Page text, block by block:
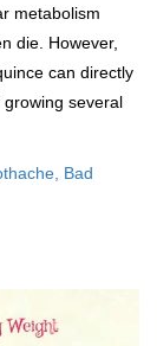
metabolism
die. However,
can directly
several
Bad